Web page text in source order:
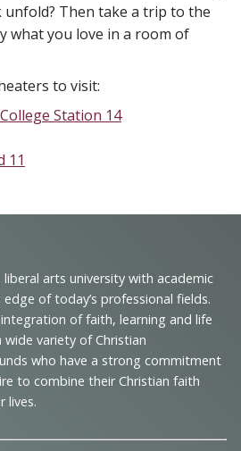
Then take a trip to the
what you love in a room of
to visit:
Station 14
11
liberal arts university with academic
of today’s professional fields.
of faith, learning and life
variety of Christian
who have a strong commitment
to combine their Christian faith
lives.